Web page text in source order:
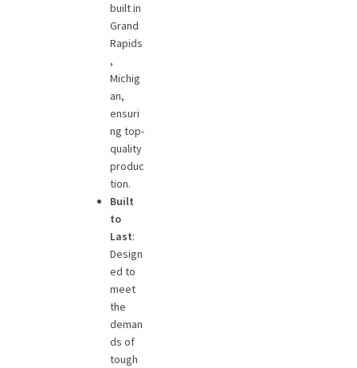
built in
Grand
Rapids
,
Michig
an,
ensuri
ng top-
quality
produc
tion.
Built
to
Last:
Design
ed to
meet
the
deman
ds of
tough